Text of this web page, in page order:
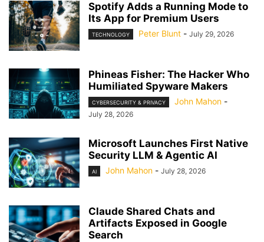
Spotify Adds a Running Mode to
Its App for Premium Users
TECHNOLOGY Peter Blunt - July 29, 2026
Phineas Fisher: The Hacker Who
Humiliated Spyware Makers
CYBERSECURITY & PRIVACY John Mahon -
July 28, 2026
Microsoft Launches First Native
Security LLM & Agentic AI
AI John Mahon - July 28, 2026
Claude Shared Chats and
Artifacts Exposed in Google
Search